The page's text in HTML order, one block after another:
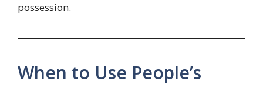
possession.
When to Use People’s